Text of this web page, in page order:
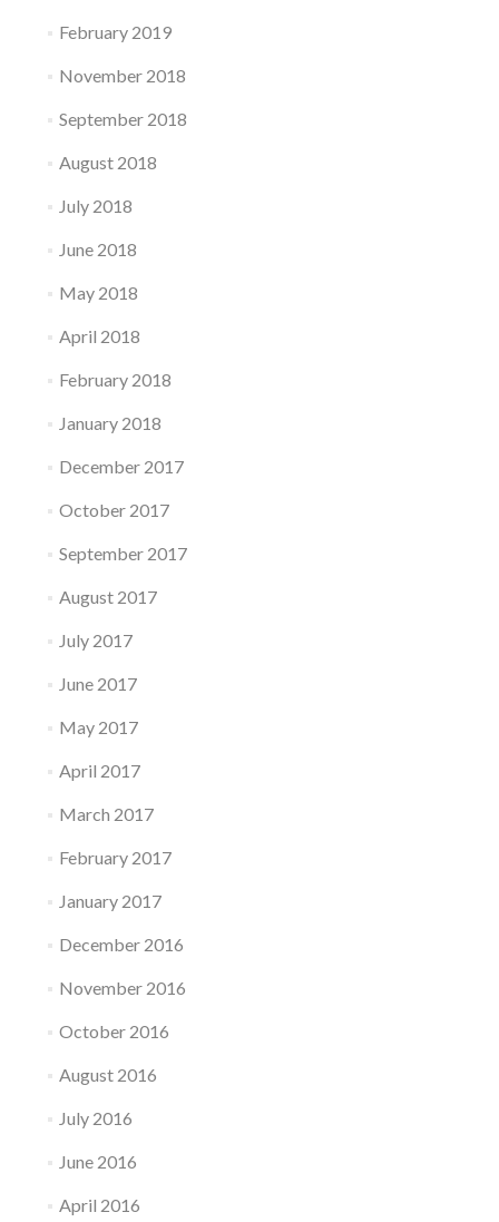
February 2019
November 2018
September 2018
August 2018
July 2018
June 2018
May 2018
April 2018
February 2018
January 2018
December 2017
October 2017
September 2017
August 2017
July 2017
June 2017
May 2017
April 2017
March 2017
February 2017
January 2017
December 2016
November 2016
October 2016
August 2016
July 2016
June 2016
April 2016